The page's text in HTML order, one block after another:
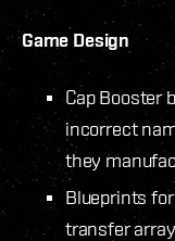
Game Design
Cap Booster
incorrect
they
Blueprints
transfer